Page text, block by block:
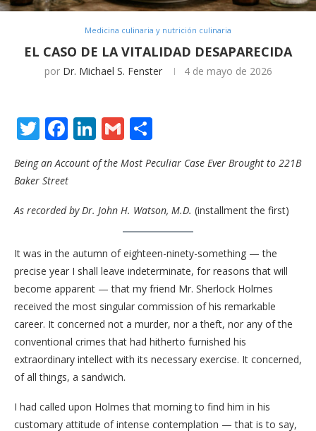
Medicina culinaria y nutrición culinaria
EL CASO DE LA VITALIDAD DESAPARECIDA
por Dr. Michael S. Fenster 4 de mayo de 2026
Twitter
Facebook
LinkedIn
Gmail
Being an Account of the Most Peculiar Case Ever Brought to 221B
Baker Street
As recorded by Dr. John H. Watson, M.D. (installment the first)
It was in the autumn of eighteen-ninety-something — the
precise year I shall leave indeterminate, for reasons that will
become apparent — that my friend Mr. Sherlock Holmes
received the most singular commission of his remarkable
career. It concerned not a murder, nor a theft, nor any of the
conventional crimes that had hitherto furnished his
extraordinary intellect with its necessary exercise. It concerned,
of all things, a sandwich.
I had called upon Holmes that morning to find him in his
customary attitude of intense contemplation — that is to say,